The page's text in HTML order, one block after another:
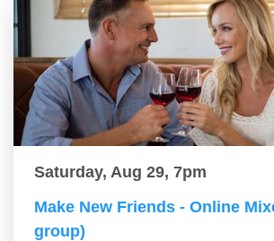
Saturday, Aug 29, 7pm
Make New Friends - Online
group)